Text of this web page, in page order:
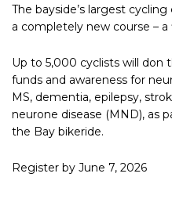
The bayside’s largest
a completely new course –
Up to 5,000 cyclists will don
funds and awareness for
MS, dementia, epilepsy,
neurone disease (MND), as
the Bay bikeride.
Register by June 7, 2026